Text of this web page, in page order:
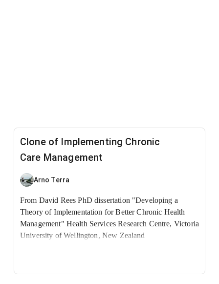
Clone of Implementing Chronic
Care Management
Arno Terra
From David Rees PhD dissertation "Developing a
Theory of Implementation for Better Chronic Health
Management" Health Services Research Centre, Victoria
University of Wellington, New Zealand